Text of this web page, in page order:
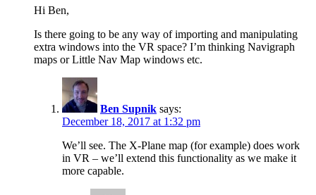
Hi Ben,
Is there going to be any way of importing and manipulating
extra windows into the VR space? I’m thinking Navigraph
maps or Little Nav Map windows etc.
Ben Supnik says:
December 18, 2017 at 1:32 pm
We’ll see. The X-Plane map (for example) does work
in VR – we’ll extend this functionality as we make it
more capable.